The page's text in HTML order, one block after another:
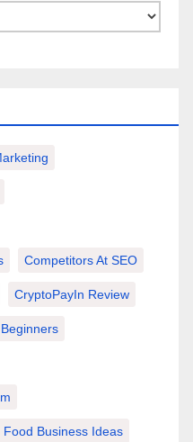
Competitors At SEO
CryptoPayIn Review
Food Business Ideas